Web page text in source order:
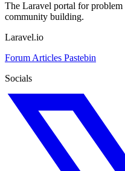
The Laravel portal for
community building.
Laravel.io
Forum Articles Pastebin
Socials